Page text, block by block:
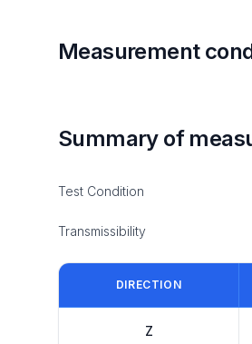
Measurement
Summary of
Test Condition
Transmissibility
DIRECTION
Z